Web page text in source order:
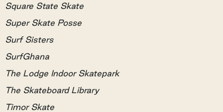
Square State Skate
Super Skate Posse
Surf Sisters
SurfGhana
The Lodge Indoor Skatepark
The Skateboard Library
Timor Skate